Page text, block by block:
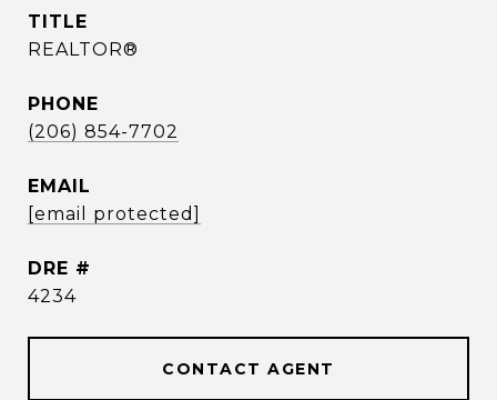
TITLE
REALTOR®
PHONE
(206) 854-7702
EMAIL
[email protected]
DRE #
4234
CONTACT AGENT